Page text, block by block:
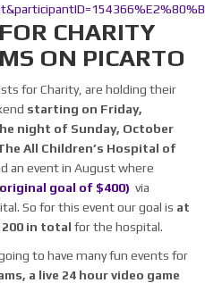
CHARITY
ON PICARTO
for Charity, are holding their
starting on Friday,
night of Sunday, October
All Children’s Hospital of
an event in August where
goal of $400) via
So for this event our goal is at
in total for the hospital.
to have many fun events for
a live 24 hour video game